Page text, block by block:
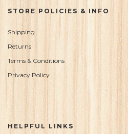
STORE POLICIES & INFO
Shipping
Returns
Terms & Conditions
Privacy Policy
HELPFUL LINKS